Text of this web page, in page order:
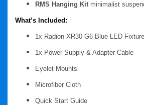
RMS Hanging Kitminimalist
What’s Included:
1x Radion XR30 G6 Blue LED Fixture
1x Power Supply & Adapter Cable
Eyelet Mounts
Microfiber Cloth
Quick Start Guide